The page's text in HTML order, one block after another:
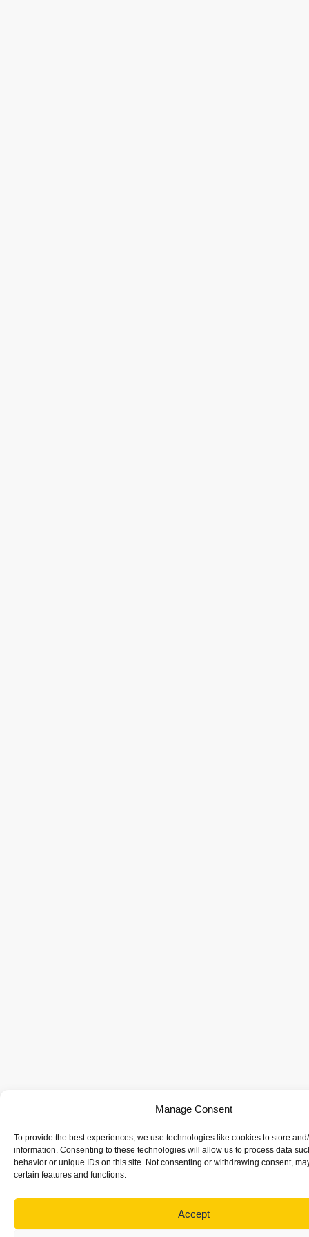
Manage Consent
To provide the best experiences, we use technologies like cookies to store
information. Consenting to these technologies will allow us to process data
behavior or unique IDs on this site. Not consenting or withdrawing consent,
certain features and functions.
Accept